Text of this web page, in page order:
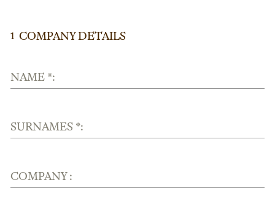
1 COMPANY DETAILS
NAME *:
SURNAMES *:
COMPANY :